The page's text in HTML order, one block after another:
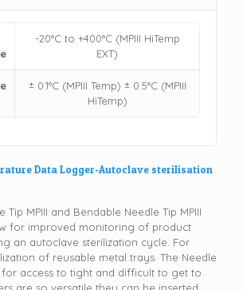
-20°C to +400°C (MPIII HiTemp
EXT)
± 0.1°C (MPIII Temp) ± 0.5°C (MPIII
HiTemp)
Data Logger-Autoclave sterilisation
Tip MPIII and Bendable Needle Tip MPIII
for improved monitoring of product
an autoclave sterilization cycle. For
of reusable metal trays. The Needle
access to tight and difficult to get to